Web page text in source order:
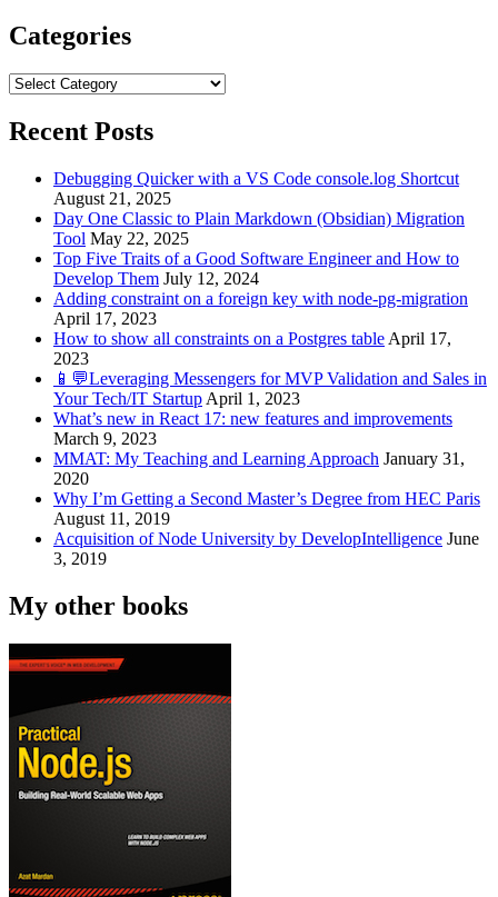
Categories
Categories
Recent Posts
Debugging Quicker with a VS Code console.log Shortcut
August 21, 2025
Day One Classic to Plain Markdown (Obsidian) Migration
Tool May 22, 2025
Top Five Traits of a Good Software Engineer and How to
Develop Them July 12, 2024
Adding constraint on a foreign key with node-pg-migration
April 17, 2023
How to show all constraints on a Postgres table April 17,
2023
📱💬Leveraging Messengers for MVP Validation and Sales in
Your Tech/IT Startup April 1, 2023
What’s new in React 17: new features and improvements
March 9, 2023
MMAT: My Teaching and Learning Approach January 31,
2020
Why I’m Getting a Second Master’s Degree from HEC Paris
August 11, 2019
Acquisition of Node University by DevelopIntelligence June
3, 2019
My other books